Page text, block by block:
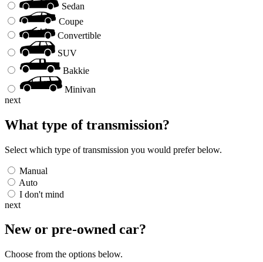
Sedan
Coupe
Convertible
SUV
Bakkie
Minivan
next
What type of transmission?
Select which type of transmission you would prefer below.
Manual
Auto
I don't mind
next
New or pre-owned car?
Choose from the options below.